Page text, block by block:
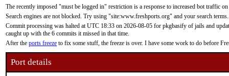
The recently imposed "must be logged in" restriction is a response to increased bot traffic
Search engines are not blocked. Try using "site:www.freshports.org" and your search terms.
Commit processing was halted at UTC 18:33 on 2026-08-05 for pkgbasify of jails and
caught up with the 6 commits it missed in that time.
After the ports freeze to fix some stuff, the freeze is over. I have some work to do before
Port details